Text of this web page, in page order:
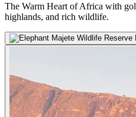
The Warm Heart of Africa with
highlands, and rich wildlife.